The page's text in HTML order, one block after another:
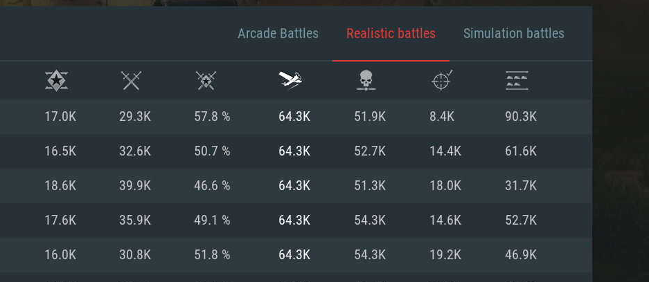
Arcade Battles Realistic battles Simulation battles
17.0K 29.3K 57.8 % 64.3K 51.9K 8.4K 90.3K
16.5K 32.6K 50.7 % 64.3K 52.7K 14.4K 61.6K
18.6K 39.9K 46.6 % 64.3K 51.3K 18.0K 31.7K
17.6K 35.9K 49.1 % 64.3K 54.3K 14.6K 52.7K
16.0K 30.8K 51.8 % 64.3K 54.3K 19.2K 46.9K